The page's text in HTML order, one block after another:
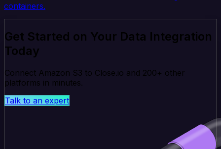
containers.
Get Started on Your Data Integration
Today
Connect Amazon S3 to Close.io and 200+ other
platforms in minutes.
Talk to an expert